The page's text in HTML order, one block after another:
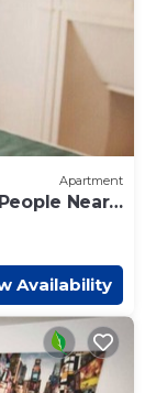
Apartment
Near
Availability